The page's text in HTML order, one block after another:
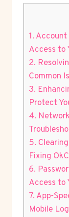
1.
Access to
2.
Common
3.
Protect
4.
5.
Fixing
6.
Access to
7. App-
Mobile